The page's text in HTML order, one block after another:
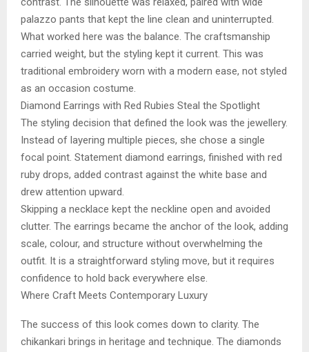
palazzo pants that kept the line clean and uninterrupted.
What worked here was the balance. The craftsmanship
carried weight, but the styling kept it current. This was
traditional embroidery worn with a modern ease, not styled
as an occasion costume.
Diamond Earrings with Red Rubies Steal the Spotlight
The styling decision that defined the look was the jewellery.
Instead of layering multiple pieces, she chose a single
focal point. Statement diamond earrings, finished with red
ruby drops, added contrast against the white base and
drew attention upward.
Skipping a necklace kept the neckline open and avoided
clutter. The earrings became the anchor of the look, adding
scale, colour, and structure without overwhelming the
outfit. It is a straightforward styling move, but it requires
confidence to hold back everywhere else.
Where Craft Meets Contemporary Luxury
The success of this look comes down to clarity. The
chikankari brings in heritage and technique. The diamonds